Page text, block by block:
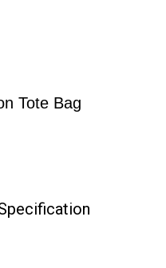
Tote Bag